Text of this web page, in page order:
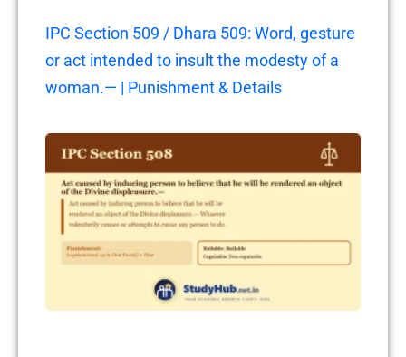
IPC Section 509 / Dhara 509: Word, gesture
or act intended to insult the modesty of a
woman.— | Punishment & Details